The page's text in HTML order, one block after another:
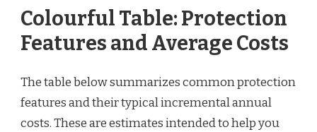
Colourful Table: Protection
Features and Average Costs
The table below summarizes common protection
features and their typical incremental annual
costs. These are estimates intended to help you